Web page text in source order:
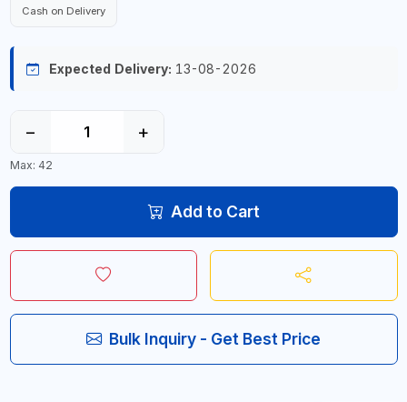
Cash on Delivery
Expected Delivery: 13-08-2026
− +
Max: 42
Add to Cart
Bulk Inquiry - Get Best Price